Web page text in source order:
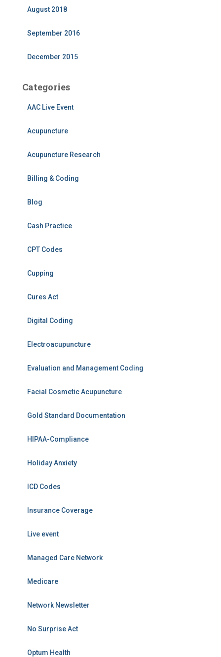
August 2018
September 2016
December 2015
Categories
AAC Live Event
Acupuncture
Acupuncture Research
Billing & Coding
Blog
Cash Practice
CPT Codes
Cupping
Cures Act
Digital Coding
Electroacupuncture
Evaluation and Management Coding
Facial Cosmetic Acupuncture
Gold Standard Documentation
HIPAA-Compliance
Holiday Anxiety
ICD Codes
Insurance Coverage
Live event
Managed Care Network
Medicare
Network Newsletter
No Surprise Act
Optum Health